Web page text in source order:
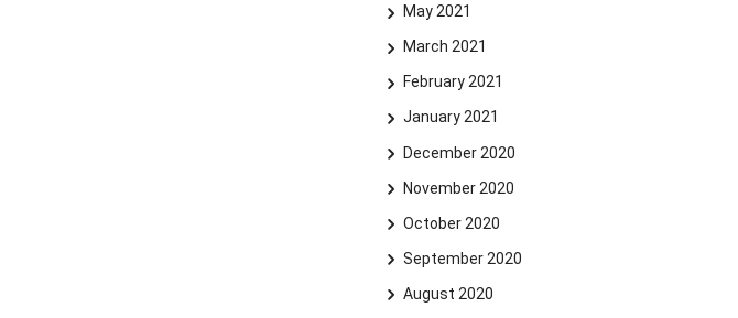
May 2021
March 2021
February 2021
January 2021
December 2020
November 2020
October 2020
September 2020
August 2020